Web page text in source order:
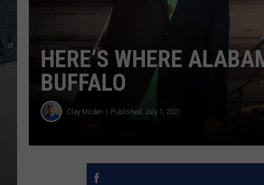
HERE’S WHERE
BUFFALO
Clay Moden Published: July 1, 2021